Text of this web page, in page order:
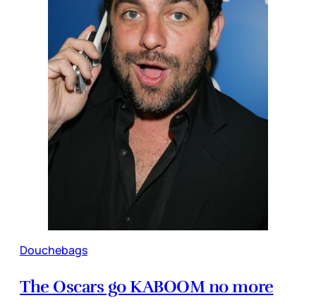
Douchebags
The Oscars go KABOOM no more